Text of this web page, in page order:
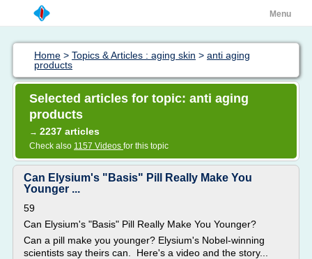
Menu
Home > Topics & Articles : aging skin > anti aging
products
Selected articles for topic: anti aging
products
→ 2237 articles
Check also 1157 Videos for this topic
Can Elysium's "Basis" Pill Really Make You
Younger ...
59
Can Elysium's "Basis" Pill Really Make You Younger?
Can a pill make you younger? Elysium's Nobel-winning
scientists say theirs can. Here's a video and the story...